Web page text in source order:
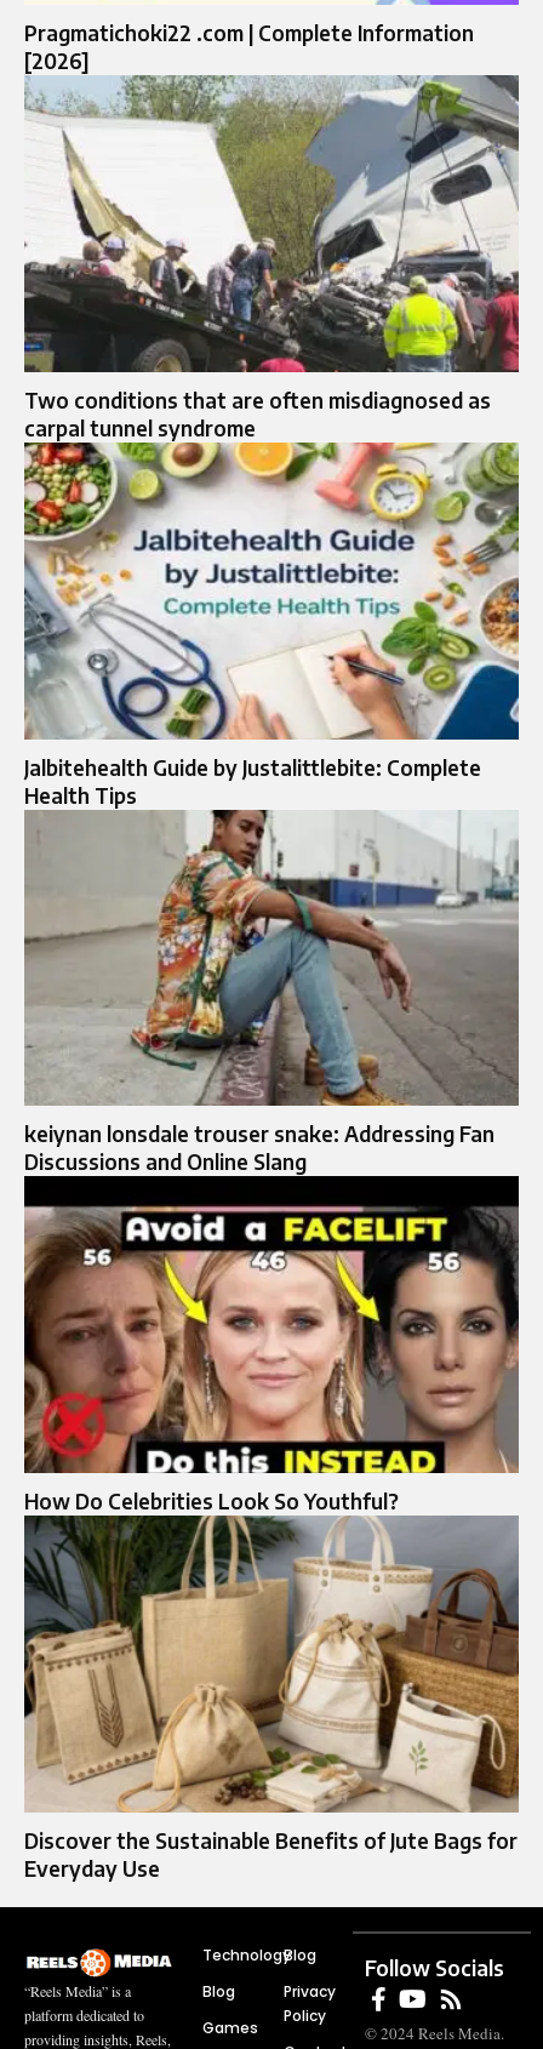
Pragmatichoki22 .com | Complete Information
[2026]
Two conditions that are often misdiagnosed as
carpal tunnel syndrome​
Jalbitehealth Guide by Justalittlebite: Complete
Health Tips
keiynan lonsdale trouser snake: Addressing Fan
Discussions and Online Slang
How Do Celebrities Look So Youthful?
Discover the Sustainable Benefits of Jute Bags for
Everyday Use
“Reels Media” is a
platform dedicated to
providing insights, Reels,
Technology
Blog
Games
Blog
Privacy
Policy
Follow Socials
© 2024 Reels Media.